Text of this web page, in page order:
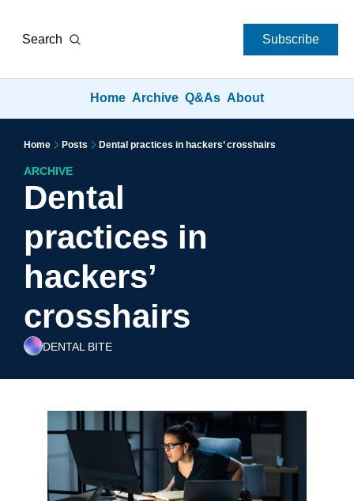
Search Subscribe
Home Archive Q&As About
Home Posts Dental practices in hackers’ crosshairs
ARCHIVE
Dental
practices in
hackers’
crosshairs
DENTAL BITE